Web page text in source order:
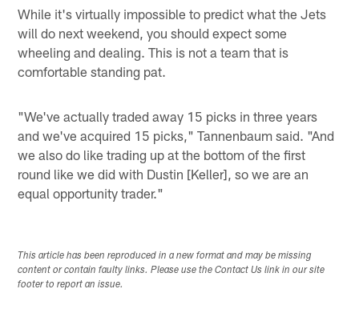
While it's virtually impossible to predict what the Jets
will do next weekend, you should expect some
wheeling and dealing. This is not a team that is
comfortable standing pat.
"We've actually traded away 15 picks in three years
and we've acquired 15 picks," Tannenbaum said. "And
we also do like trading up at the bottom of the first
round like we did with Dustin [Keller], so we are an
equal opportunity trader."
This article has been reproduced in a new format and may be missing
content or contain faulty links. Please use the Contact Us link in our site
footer to report an issue.